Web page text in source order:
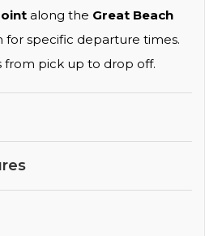
along the Great Beach
for specific departure times.
from pick up to drop off.